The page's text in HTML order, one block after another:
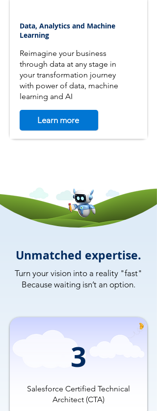
Data, Analytics and Machine
Learning
Reimagine your business
through data at any stage in
your transformation journey
with power of data, machine
learning and AI
Learn more
Unmatched expertise.
Turn your vision into a reality "fast"
Because waiting isn’t an option.
Salesforce Certified Technical
Architect (CTA)
3